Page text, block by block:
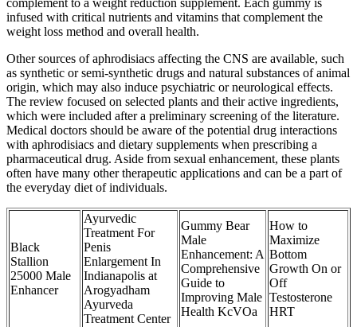
complement to a weight reduction supplement. Each gummy is
infused with critical nutrients and vitamins that complement the
weight loss method and overall health.
Other sources of aphrodisiacs affecting the CNS are available, such
as synthetic or semi-synthetic drugs and natural substances of animal
origin, which may also induce psychiatric or neurological effects.
The review focused on selected plants and their active ingredients,
which were included after a preliminary screening of the literature.
Medical doctors should be aware of the potential drug interactions
with aphrodisiacs and dietary supplements when prescribing a
pharmaceutical drug. Aside from sexual enhancement, these plants
often have many other therapeutic applications and can be a part of
the everyday diet of individuals.
Black
Stallion
25000 Male
Enhancer
Ayurvedic
Treatment For
Penis
Enlargement In
Indianapolis at
Arogyadham
Ayurveda
Treatment Center
Gummy Bear
Male
Enhancement: A
Comprehensive
Guide to
Improving Male
Health KcVOa
How to
Maximize
Bottom
Growth On or
Off
Testosterone
HRT